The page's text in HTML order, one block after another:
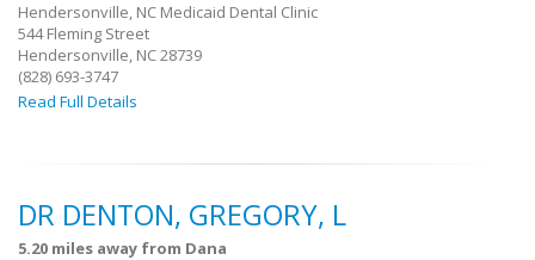
Hendersonville, NC Medicaid Dental Clinic
544 Fleming Street
Hendersonville, NC 28739
(828) 693-3747
Read Full Details
DR DENTON, GREGORY, L
5.20 miles away from Dana